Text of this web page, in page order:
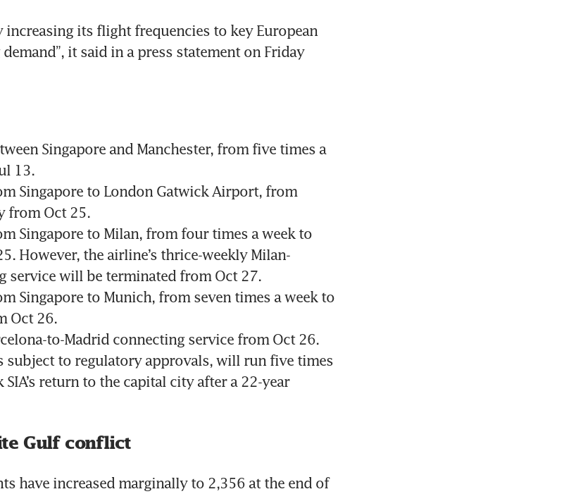
increasing its flight frequencies to key European
it said in a press statement on Friday
Singapore and Manchester, from five times a
13.
Singapore to London Gatwick Airport, from
from Oct 25.
Singapore to Milan, from four times a week to
However, the airline’s thrice-weekly Milan-
service will be terminated from Oct 27.
Singapore to Munich, from seven times a week to
Oct 26.
to-Madrid connecting service from Oct 26.
subject to regulatory approvals, will run five times
return to the capital city after a 22-year
Gulf conflict
have increased marginally to 2,356 at the end of